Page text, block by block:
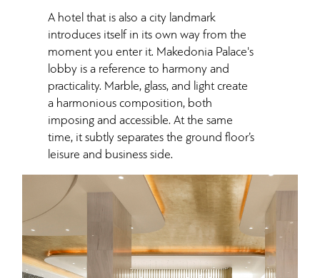
A hotel that is also a city landmark
introduces itself in its own way from the
moment you enter it. Makedonia Palace's
lobby is a reference to harmony and
practicality. Marble, glass, and light create
a harmonious composition, both
imposing and accessible. At the same
time, it subtly separates the ground floor’s
leisure and business side.